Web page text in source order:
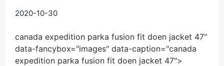
2020-10-30
canada expedition parka fusion fit doen jacket 47"
data-fancybox="images" data-caption="canada
expedition parka fusion fit doen jacket 47">